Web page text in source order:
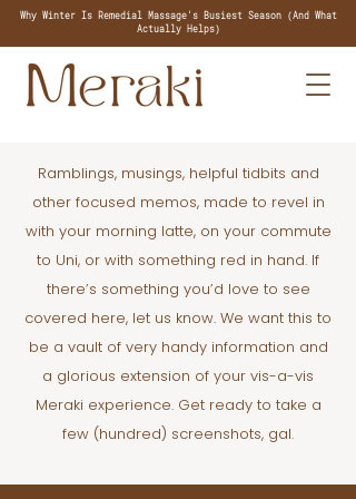
Why Winter Is Remedial Massage's Busiest Season (And What
Actually Helps)
Ramblings, musings, helpful tidbits and
other focused memos, made to revel in
with your morning latte, on your commute
to Uni, or with something red in hand. If
there’s something you’d love to see
covered here, let us know. We want this to
be a vault of very handy information and
a glorious extension of your vis-a-vis
Meraki experience. Get ready to take a
few (hundred) screenshots, gal.